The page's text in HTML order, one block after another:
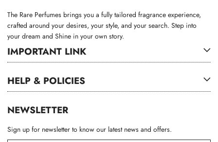
The Rare Perfumes brings you a fully tailored fragrance experience,
crafted around your desires, your style, and your search. Step into
your dream and Shine in your own story.
IMPORTANT LINK
HELP & POLICIES
NEWSLETTER
Sign up for newsletter to know our latest news and offers.